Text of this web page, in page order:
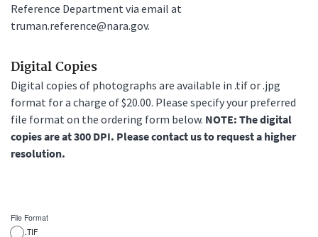
Reference Department via email at
truman.reference@nara.gov.
Digital Copies
Digital copies of photographs are available in .tif or .jpg
format for a charge of $20.00. Please specify your preferred
file format on the ordering form below. NOTE: The digital
copies are at 300 DPI. Please contact us to request a higher
resolution.
File Format
.TIF